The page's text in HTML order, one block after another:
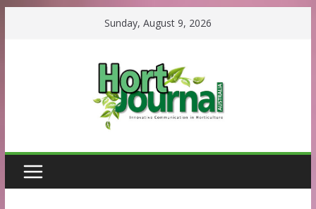
Sunday, August 9, 2026